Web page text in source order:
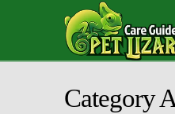
Category